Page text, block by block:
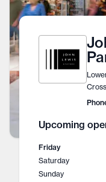
Upcoming
Friday
Saturday
Sunday